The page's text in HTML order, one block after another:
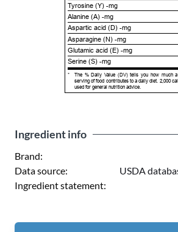
Tyrosine (Y) -mg
Alanine (A) -mg
Aspartic acid (D) -mg
Asparagine (N) -mg
Glutamic acid (E) -mg
Serine (S) -mg
*
The % Daily Value (DV) tells you how much
serving of food contributes to a daily diet. 2,000
used for general nutrition advice.
Ingredient info
Brand:
Data source:
USDA
Ingredient statement: